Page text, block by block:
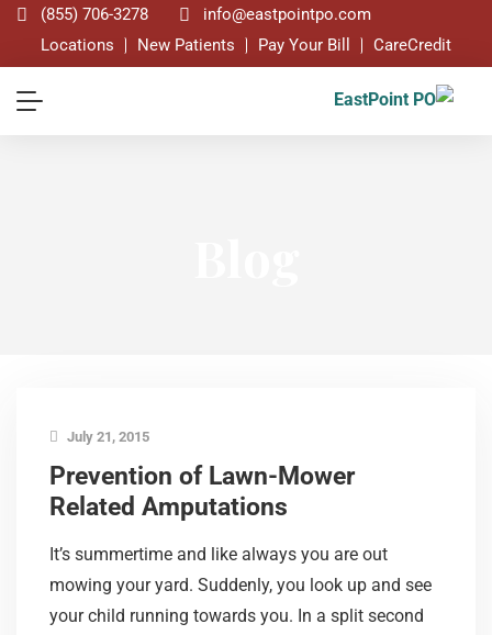
(855) 706-3278
info@eastpointpo.com
Locations
New Patients Pay Your Bill CareCredit
July 21, 2015
Prevention of Lawn-Mower
Related Amputations
It’s summertime and like always you are out
mowing your yard. Suddenly, you look up and see
your child running towards you. In a split second